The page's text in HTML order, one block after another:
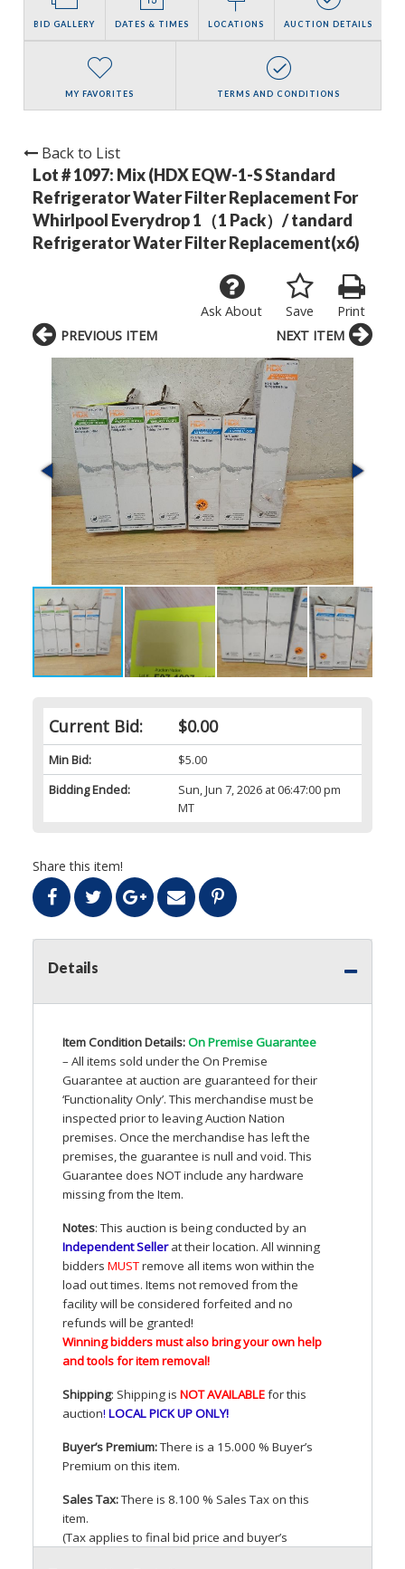
BID GALLERY DATES & TIMES LOCATIONS AUCTION DETAILS
MY FAVORITES TERMS AND CONDITIONS
Back to List
Lot # 1097: Mix (HDX EQW-1-S Standard
Refrigerator Water Filter Replacement For
Whirlpool Everydrop 1（1 Pack）/ tandard
Refrigerator Water Filter Replacement(x6)
Print
Save
Ask About
Current Bid: $0.00
Min Bid:
$5.00
Bidding Ended:
Sun, Jun 7, 2026 at 06:47:00 pm
MT
Share this item!
PREVIOUS ITEM NEXT ITEM
Details
Item Condition Details:On Premise Guarantee
– All items sold under the On Premise
Guarantee at auction are guaranteed for their
‘Functionality Only’. This merchandise must be
inspected prior to leaving Auction Nation
premises. Once the merchandise has left the
premises, the guarantee is null and void. This
Guarantee does NOTinclude any hardware
missing from the Item.
Notes: This auction is being conducted by an
Independent Sellerat their location. All winning
bidders MUSTremove all items won within the
load out times. Items not removed from the
facility will be considered forfeited and no
refunds will be granted!
Winning bidders must also bring your own help
and tools for item removal!
Shipping: Shipping is NOTAVAILABLEfor this
auction! LOCALPICKUPONLY!
Buyer’s Premium:There is a 15.000 % Buyer’s
Premium on this item.
Sales Tax:There is 8.100 % Sales Tax on this
item.
(Tax applies to final bid price and buyer’s